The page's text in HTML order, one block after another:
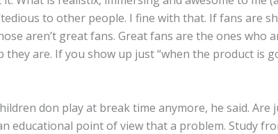
to other people. I fine with that. If fans are
aren’t great fans. Great fans are the ones who
they are. If you show up just “when the product is
don play at break time anymore, he said.
educational point of view that a problem. Study